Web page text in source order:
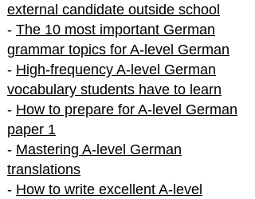
external candidate outside school
- The 10 most important German
grammar topics for A-level German
- High-frequency A-level German
vocabulary students have to learn
- How to prepare for A-level German
paper 1
- Mastering A-level German
translations
- How to write excellent A-level